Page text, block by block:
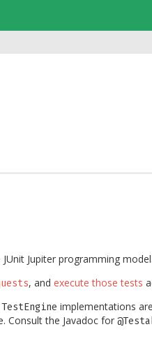
Jupiter programming model.
, and execute those tests
TestEngine implementations
. Consult the Javadoc for